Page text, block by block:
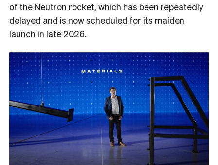
of the Neutron rocket, which has been repeatedly
delayed and is now scheduled for its maiden
launch in late 2026.